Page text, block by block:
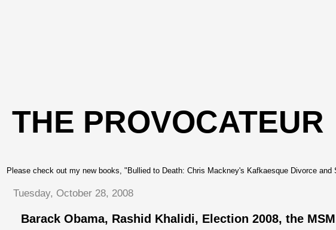
THE PROVOCATEUR
Please check out my new books, "Bullied to Death: Chris Mackney's Kafkaesque Divorce
Tuesday, October 28, 2008
Barack Obama, Rashid Khalidi, Election 2008, the